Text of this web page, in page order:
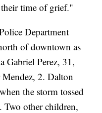
time of grief."
Department
of downtown as
Gabriel Perez, 31,
2. Dalton
the storm tossed
Two other children,